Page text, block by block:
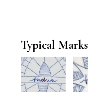
Typical Marks